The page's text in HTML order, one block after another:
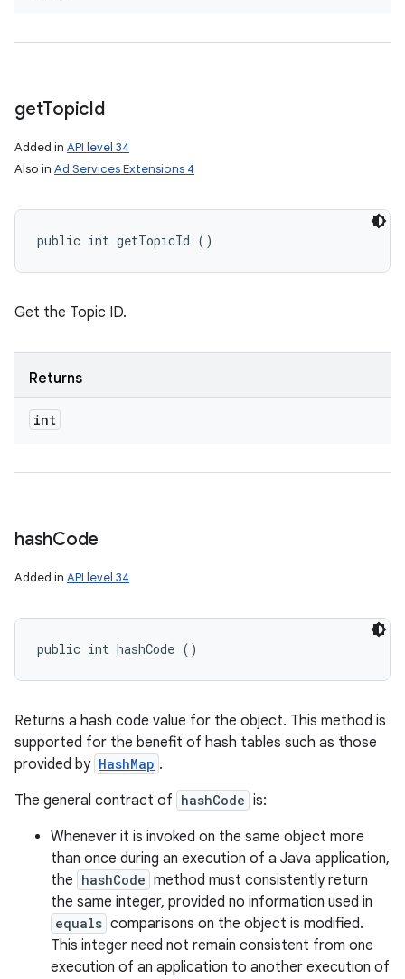
getTopicId
Added in API level 34
Also in Ad Services Extensions 4
public int getTopicId ()
Get the Topic ID.
Returns
int
hashCode
Added in API level 34
public int hashCode ()
Returns a hash code value for the object. This method is
supported for the benefit of hash tables such as those
provided by HashMap .
The general contract of hashCode is:
Whenever it is invoked on the same object more
than once during an execution of a Java application,
the hashCode method must consistently return
the same integer, provided no information used in
equals comparisons on the object is modified.
This integer need not remain consistent from one
execution of an application to another execution of